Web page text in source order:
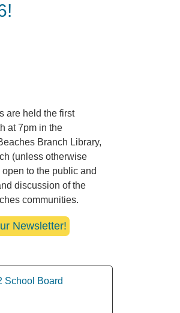
are held the first
at 7pm in the
Branch Library,
(unless otherwise
to the public and
discussion of the
communities.
Newsletter!
School Board